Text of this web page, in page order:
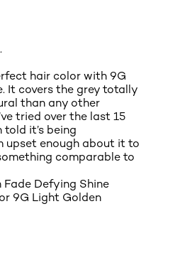
hair color with 9G
It covers the grey totally
than any other
tried over the last 15
told it’s being
upset enough about it to
comparable to
Fade Defying Shine
9G Light Golden